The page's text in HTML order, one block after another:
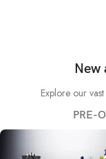
New
Explore our
PRE-